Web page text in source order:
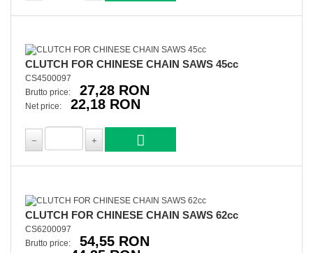
CLUTCH FOR CHINESE CHAIN SAWS 45cc
CS4500097
Brutto price:
27,28 RON
Net price: 22,18 RON
CLUTCH FOR CHINESE CHAIN SAWS 62cc
CS6200097
Brutto price:
54,55 RON